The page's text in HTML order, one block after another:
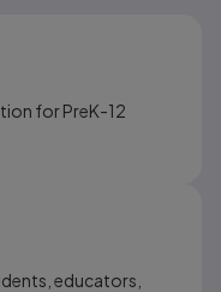
for PreK-12
educators,